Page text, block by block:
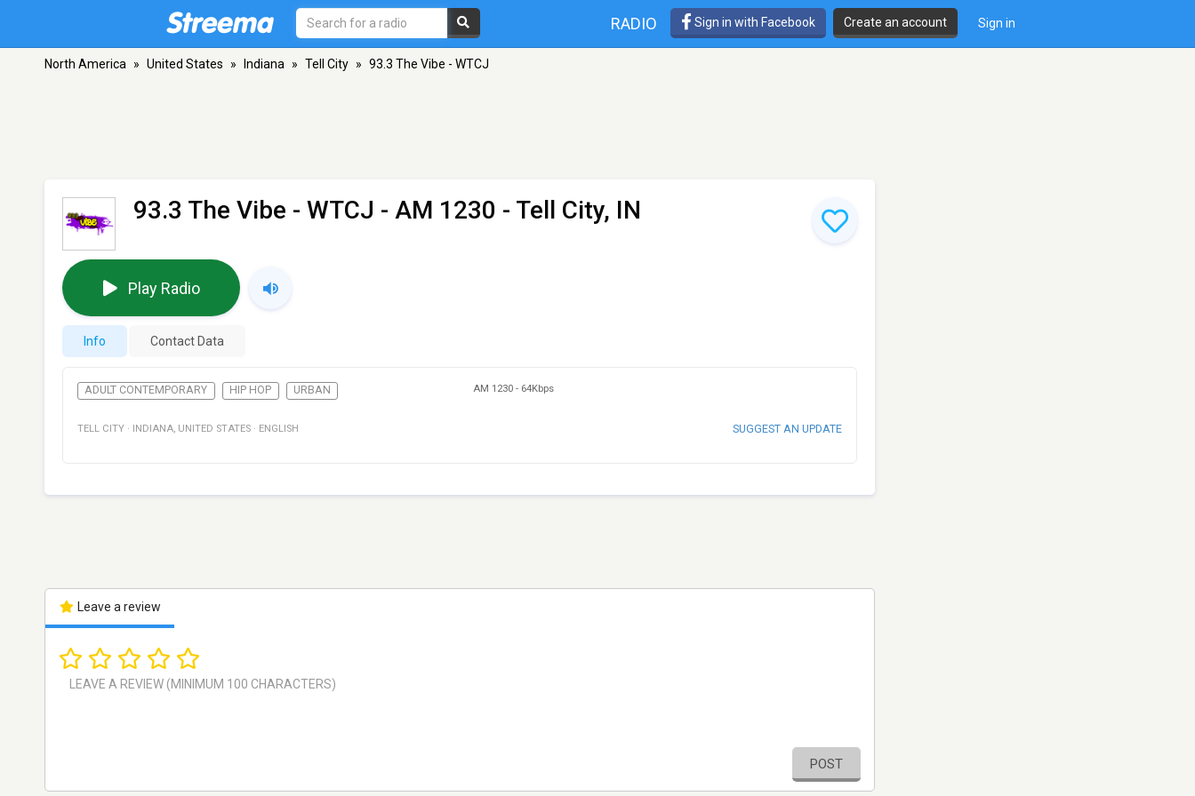
RADIO Sign in with Facebook Create an account Sign in
North America » United States » Indiana » Tell City » 93.3 The Vibe - WTCJ
93.3 The Vibe - WTCJ - AM 1230 - Tell City, IN
Play Radio
Info Contact Data
ADULT CONTEMPORARY HIP HOP URBAN AM 1230 - 64Kbps
TELL CITY · INDIANA, UNITED STATES · ENGLISH SUGGEST AN UPDATE
Leave a review
POST